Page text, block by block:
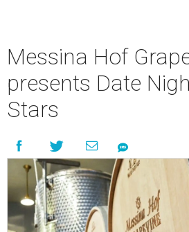
Messina Hof
presents Date
Stars